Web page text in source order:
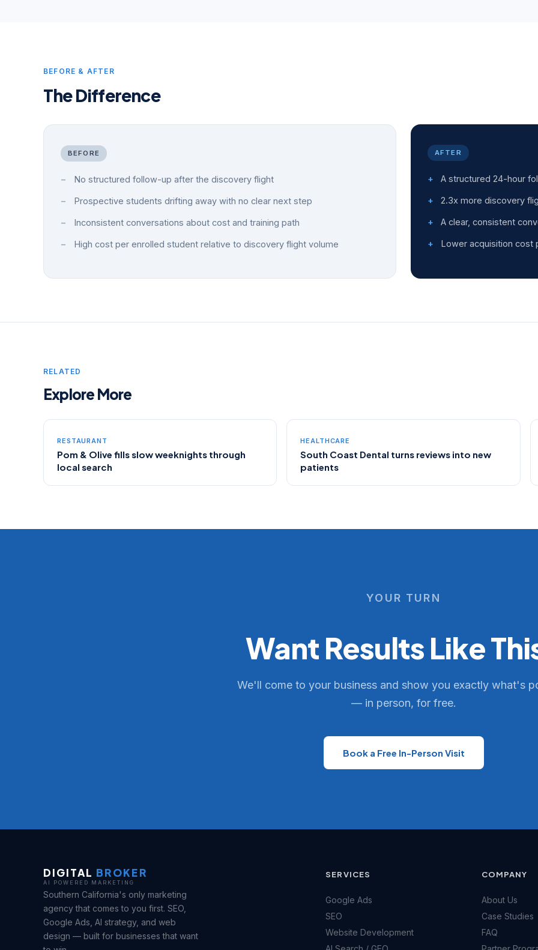
BEFORE & AFTER
The Difference
BEFORE
No structured follow-up after the discovery flight
Prospective students drifting away with no clear next step
Inconsistent conversations about cost and training path
High cost per enrolled student relative to discovery flight volume
AFTER
A structured 24-hour
2.3x more discovery
A clear, consistent
Lower acquisition cost
RELATED
Explore More
RESTAURANT
Pom & Olive fills slow weeknights through
local search
HEALTHCARE
South Coast Dental turns reviews into new
patients
YOUR TURN
Want Results Like
We'll come to your business and show you exactly what's
— in person, for free.
Book a Free In-Person Visit
DIGITAL BROKER
AI POWERED MARKETING
Southern California's only marketing
agency that comes to you first. SEO,
Google Ads, AI strategy, and web
design — built for businesses that want
SERVICES
Google Ads
SEO
Website Development
COMPANY
About Us
Case Studies
FAQ